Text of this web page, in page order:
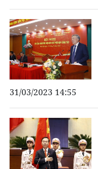
31/03/2023 14:55